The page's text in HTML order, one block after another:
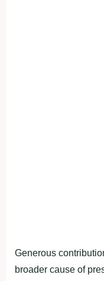
Generous
broader cause of